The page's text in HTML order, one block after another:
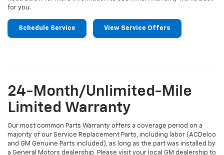
for you.
Schedule Service View Service Offers
24-Month/Unlimited-Mile
Limited Warranty
Our most common Parts Warranty offers a coverage period on a
majority of our Service Replacement Parts, including labor (ACDelco
and GM Genuine Parts included), as long as the part was installed by
a General Motors dealership. Please visit your local GM dealership to